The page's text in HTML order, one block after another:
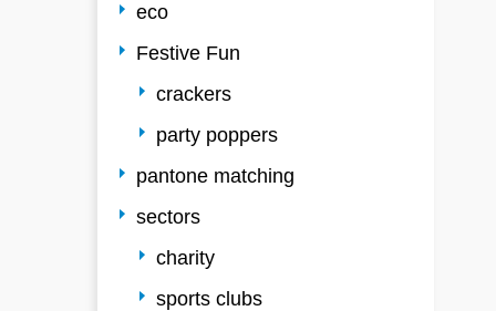
eco
Festive Fun
crackers
party poppers
pantone matching
sectors
charity
sports clubs